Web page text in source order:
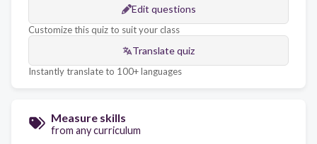
Edit questions
Customize this quiz to suit your class
Translate quiz
Instantly translate to 100+ languages
Measure skills
from any curriculum